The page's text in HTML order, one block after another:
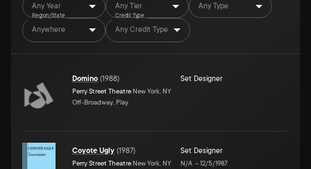
Any Year Any Tier Any Type
Region/State
Anywhere
Credit Type
Any Credit Type
Domino (1988)
Perry Street Theatre New York, NY
Off-Broadway, Play
Set Designer
Coyote Ugly (1987)
Perry Street Theatre New York, NY
Set Designer
N/A –12/5/1987